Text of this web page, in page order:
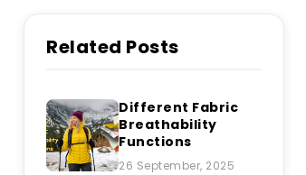
Related Posts
Different Fabric
Breathability
Functions
26 September, 2025